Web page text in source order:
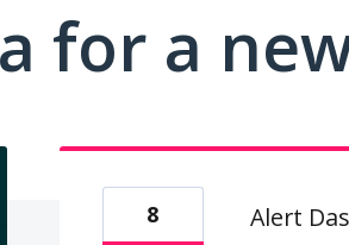
for a
Alert
8